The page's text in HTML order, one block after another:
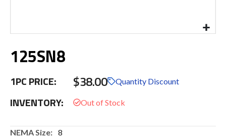
of
images
125SN8
1PC PRICE: $38.00 Quantity Discount
INVENTORY:
More
8